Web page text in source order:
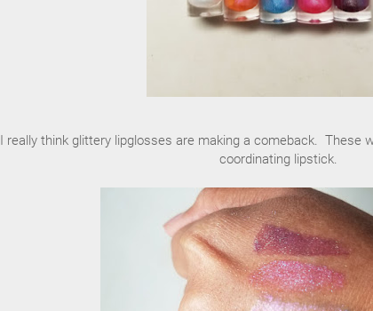
I really think glittery lipglosses are making a comeback. These
coordinating lipstick.